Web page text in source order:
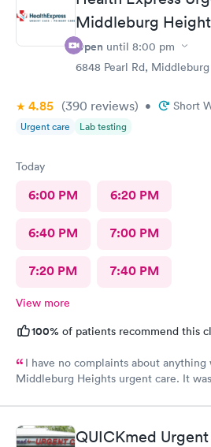
rude explaining it to me.
Middleburg
Open until 8:00 pm
6848 Pearl Rd,
4.85 (390 reviews) • Short
Urgent care Lab testing
Today
6:00 PM 6:20 PM
6:40 PM 7:00 PM
7:20 PM 7:40 PM
View more
100% of patients recommend this
I have no complaints about
Middleburg Heights urgent care. It
Care you couldn’t ask for anything
definitely recommend this provide.
QUICKmed